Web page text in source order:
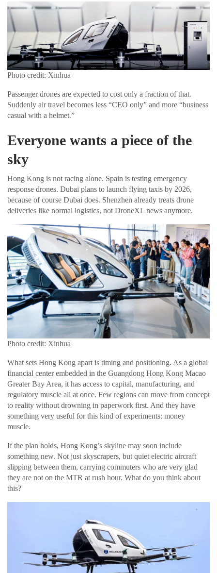
Photo credit: Xinhua
Passenger drones are expected to cost only a fraction of that.
Suddenly air travel becomes less “CEO only” and more “business
casual with a helmet.”
Everyone wants a piece of the
sky
Hong Kong is not racing alone. Spain is testing emergency
response drones. Dubai plans to launch flying taxis by 2026,
because of course Dubai does. Shenzhen already treats drone
deliveries like normal logistics, not DroneXL news anymore.
Photo credit: Xinhua
What sets Hong Kong apart is timing and positioning. As a global
financial center embedded in the Guangdong Hong Kong Macao
Greater Bay Area, it has access to capital, manufacturing, and
regulatory muscle all at once. Few regions can move from concept
to reality without drowning in paperwork first. And they have
something very useful for this kind of experiments: money
muscle.
If the plan holds, Hong Kong’s skyline may soon include
something new. Not just skyscrapers, but quiet electric aircraft
slipping between them, carrying commuters who are very glad
they are not on the MTR at rush hour. What do you think about
this?